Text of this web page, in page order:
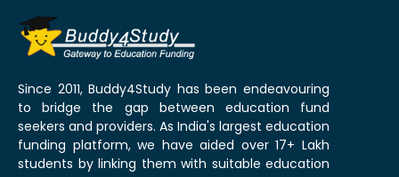
Since 2011, Buddy4Study has been endeavouring
to bridge the gap between education fund
seekers and providers. As India's largest education
funding platform, we have aided over 17+ Lakh
students by linking them with suitable education